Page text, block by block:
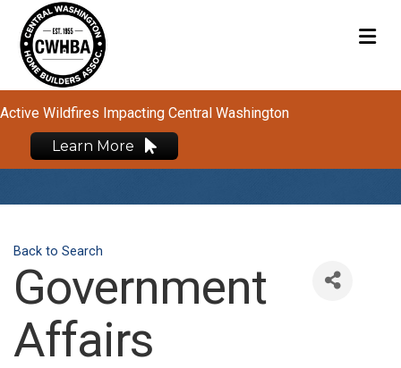
Active Wildfires Impacting Central Washington
Learn More
Back to Search
Government
Affairs